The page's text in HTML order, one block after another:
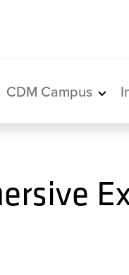
Main
CDM Campus